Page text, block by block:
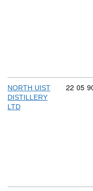
NORTH UIST
DISTILLERY
LTD
22 05